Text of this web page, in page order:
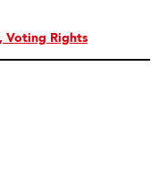
Voting Rights